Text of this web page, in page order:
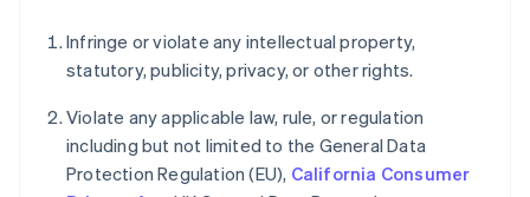
Infringe or violate any intellectual property,
statutory, publicity, privacy, or other rights.
Violate any applicable law, rule, or regulation
including but not limited to the General Data
Protection Regulation (EU), California Consumer